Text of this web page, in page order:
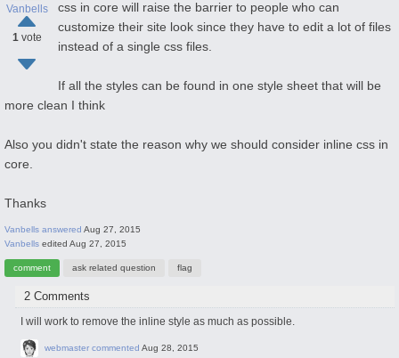
Vanbells
1vote
css in core will raise the barrier to people who can
customize their site look since they have to edit a lot of files
instead of a single css files.
If all the styles can be found in one style sheet that will be
more clean I think
Also you didn't state the reason why we should consider inline css in
core.
Thanks
Vanbells answered Aug 27, 2015
Vanbells edited Aug 27, 2015
2 Comments
I will work to remove the inline style as much as possible.
webmaster commented Aug 28, 2015